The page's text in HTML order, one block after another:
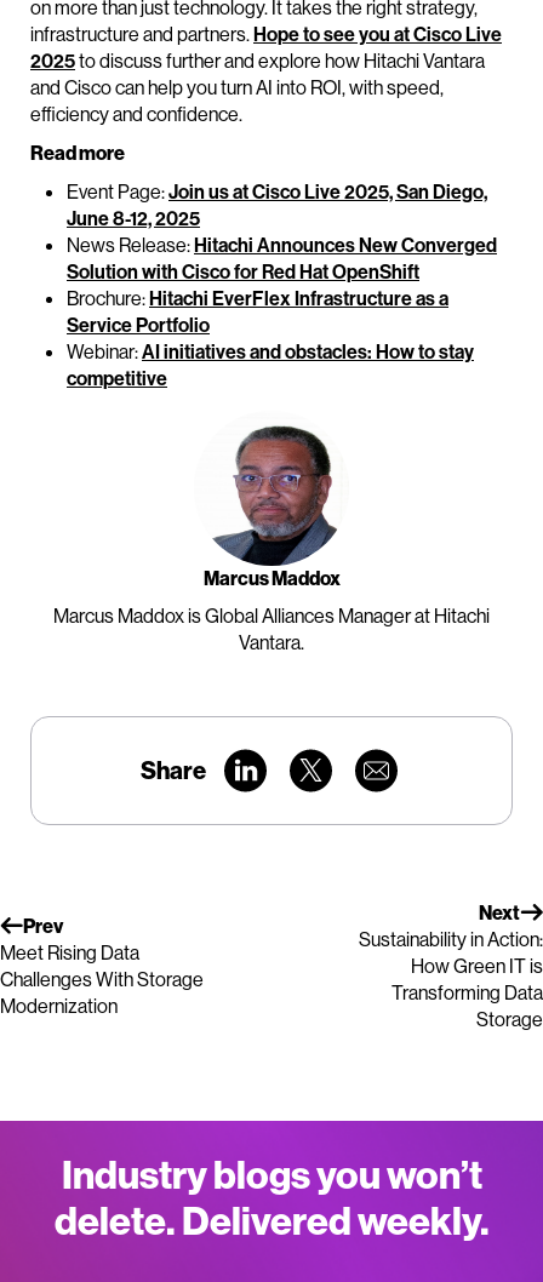
on more than just technology. It takes the right strategy,
infrastructure and partners.Hope to see you at Cisco Live
2025to discuss further and explore how Hitachi Vantara
and Cisco can help you turn AI into ROI, with speed,
efficiency and confidence.
Read more
Event Page:Join us at Cisco Live 2025, San Diego,
June 8-12, 2025
News Release:Hitachi Announces New Converged
Solution with Cisco for Red Hat OpenShift
Brochure:Hitachi EverFlex Infrastructure as a
Service Portfolio
Webinar:AI initiatives and obstacles: How to stay
competitive
Marcus Maddox
Marcus Maddox is Global Alliances Manager at Hitachi
Vantara.
Share
Prev
Meet Rising Data
Challenges With Storage
Modernization
Next
Sustainability in Action:
How Green IT is
Transforming Data
Storage
Industry blogs you won’t
delete. Delivered weekly.